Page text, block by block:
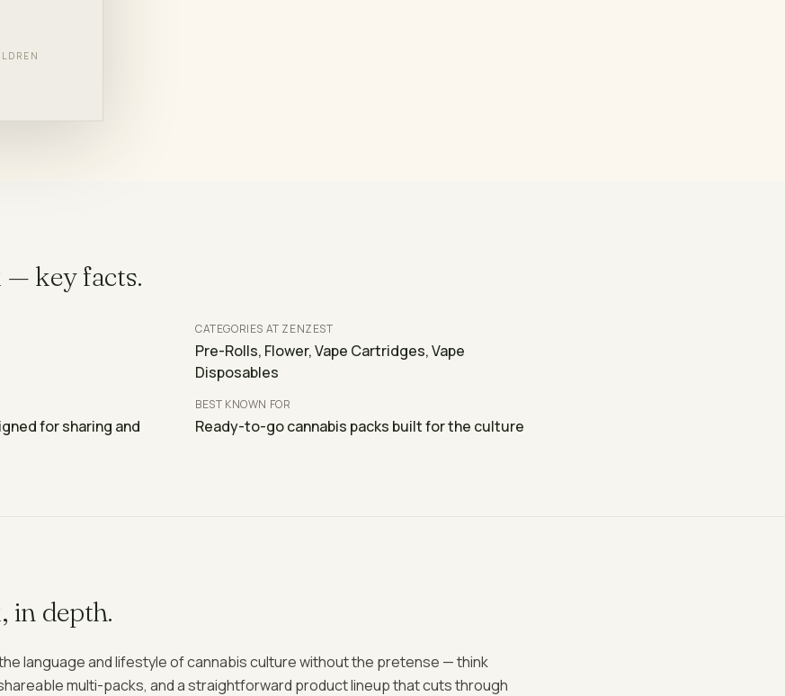
— key facts.
CATEGORIES AT ZENZEST
Pre-Rolls, Flower, Vape Cartridges, Vape
Disposables
for sharing and
BEST KNOWN FOR
Ready-to-go cannabis packs built for the culture
, in depth.
language and lifestyle of cannabis culture without the pretense — think
multi-packs, and a straightforward product lineup that cuts through